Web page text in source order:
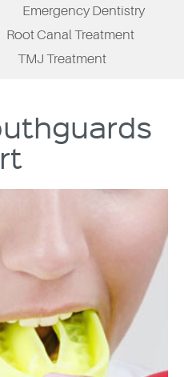
Emergency Dentistry
Root Canal Treatment
TMJ Treatment